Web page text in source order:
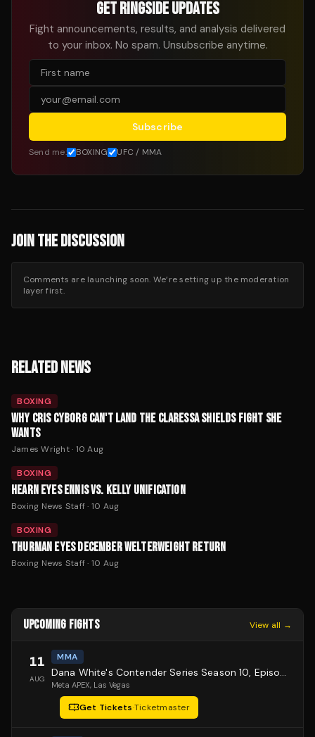
GET RINGSIDE UPDATES
Fight announcements, results, and analysis delivered
to your inbox. No spam. Unsubscribe anytime.
Subscribe
Send me: BOXING UFC / MMA
JOIN THE DISCUSSION
Comments are launching soon. We’re setting up the moderation
layer first.
RELATED NEWS
BOXING
WHY CRIS CYBORG CAN'T LAND THE CLARESSA SHIELDS FIGHT SHE
WANTS
James Wright· 10 Aug
BOXING
HEARN EYES ENNIS VS. KELLY UNIFICATION
Boxing News Staff· 10 Aug
BOXING
THURMAN EYES DECEMBER WELTERWEIGHT RETURN
Boxing News Staff· 10 Aug
UPCOMING FIGHTS View all →
11
AUG
MMA
Dana White's Contender Series Season 10, Episode 1
Meta APEX, Las Vegas
Get Tickets·Ticketmaster